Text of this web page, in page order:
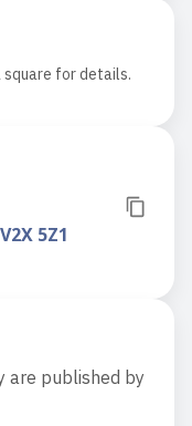
for details.
5Z1
are published by